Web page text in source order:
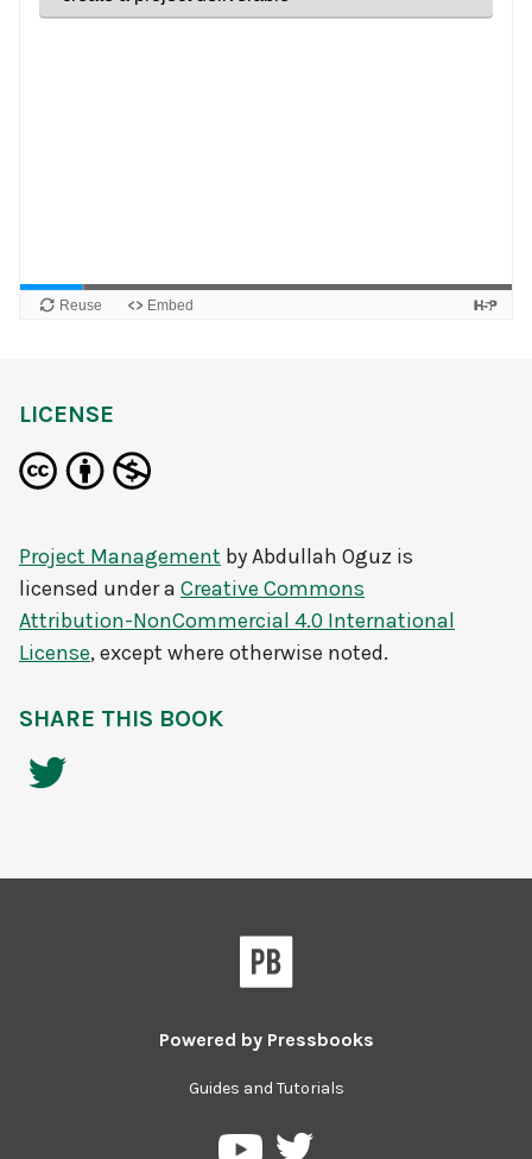
LICENSE
Project Management byAbdullah Oguz is
licensed under a Creative Commons
Attribution-NonCommercial 4.0 International
License, except where otherwise noted.
SHARE THIS BOOK
Powered by Pressbooks
Guides and Tutorials